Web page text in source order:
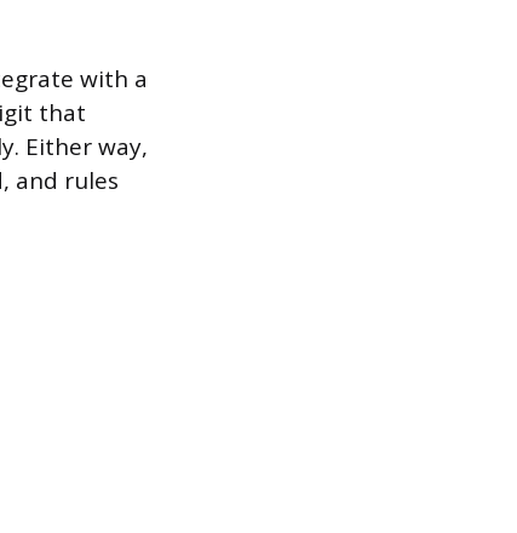
with a
that
Either way,
and rules